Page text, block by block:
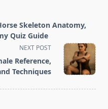
Skeleton Anatomy,
Quiz Guide
NEXT POST
Reference,
Techniques